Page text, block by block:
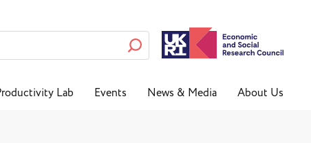
Lab Events News & Media About Us